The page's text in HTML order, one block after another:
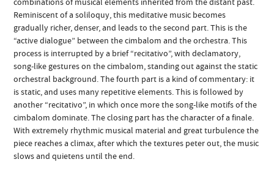
Reminiscent of a soliloquy, this meditative music becomes
gradually richer, denser, and leads to the second part. This is the
“active dialogue” between the cimbalom and the orchestra. This
process is interrupted by a brief “recitativo”, with declamatory,
song-like gestures on the cimbalom, standing out against the static
orchestral background. The fourth part is a kind of commentary: it
is static, and uses many repetitive elements. This is followed by
another “recitativo”, in which once more the song-like motifs of the
cimbalom dominate. The closing part has the character of a finale.
With extremely rhythmic musical material and great turbulence the
piece reaches a climax, after which the textures peter out, the music
slows and quietens until the end.